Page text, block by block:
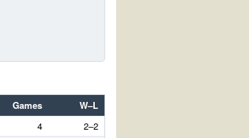
Games
W–L
4 2–2